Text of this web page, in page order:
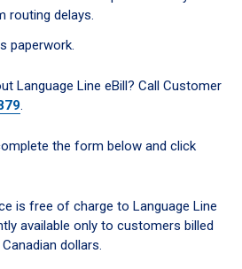
routing delays.
paperwork.
Language Line eBill? Call Customer
.
the form below and click
is free of charge to Language Line
available only to customers billed
dollars.